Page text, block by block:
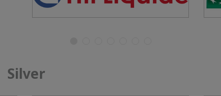
Silver